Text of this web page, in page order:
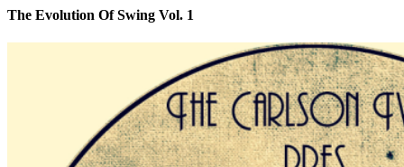
The Evolution Of Swing Vol. 1